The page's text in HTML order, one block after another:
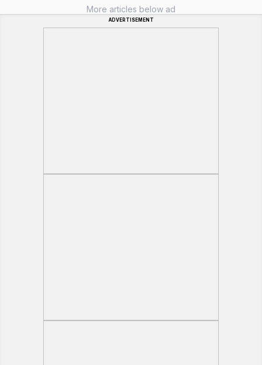
More articles below ad
ADVERTISEMENT